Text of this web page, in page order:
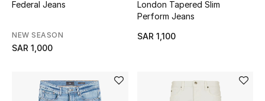
Men's Clothing
Federal Jeans
NEW SEASON
SAR 1,000
London Tapered Slim
Perform Jeans
SAR 1,100